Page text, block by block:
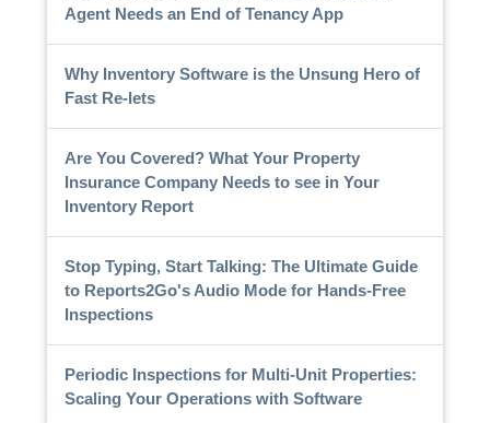
Agent Needs an End of Tenancy App
Why Inventory Software is the Unsung Hero of
Fast Re-lets
Are You Covered? What Your Property
Insurance Company Needs to see in Your
Inventory Report
Stop Typing, Start Talking: The Ultimate Guide
to Reports2Go's Audio Mode for Hands-Free
Inspections
Periodic Inspections for Multi-Unit Properties:
Scaling Your Operations with Software